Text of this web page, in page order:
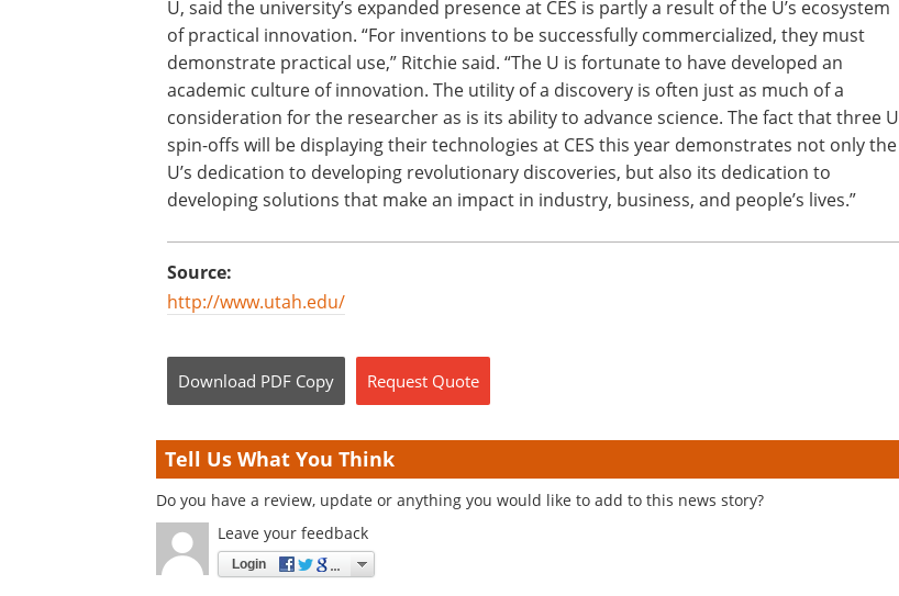
U, said the university’s expanded presence at CES is partly a result of the U’s ecosystem
of practical innovation. “For inventions to be successfully commercialized, they must
demonstrate practical use,” Ritchie said. “The U is fortunate to have developed an
academic culture of innovation. The utility of a discovery is often just as much of a
consideration for the researcher as is its ability to advance science. The fact that three U
spin-offs will be displaying their technologies at CES this year demonstrates not only the
U’s dedication to developing revolutionary discoveries, but also its dedication to
developing solutions that make an impact in industry, business, and people’s lives.”
Source:
http://www.utah.edu/
Download PDF Copy Request Quote
Tell Us What You Think
Do you have a review, update or anything you would like to add to this news story?
Leave your feedback
Login